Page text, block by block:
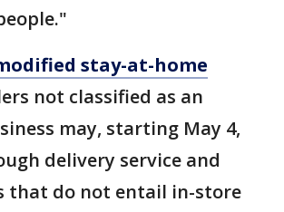
stay-at-home
not classified as an
may, starting May 4,
delivery service and
that do not entail in-store